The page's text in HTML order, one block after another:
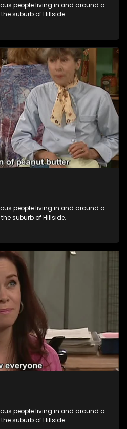
people living in and around a
suburb of Hillside.
people living in and around a
suburb of Hillside.
people living in and around a
suburb of Hillside.